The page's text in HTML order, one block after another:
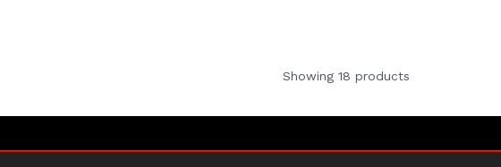
Showing 18 products